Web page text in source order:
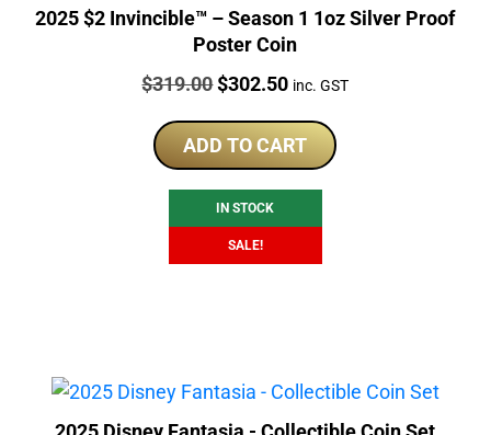
2025 $2 Invincible™ – Season 1 1oz Silver Proof
Poster Coin
Price:
$319.00Original
was:
$319.00.
$302.50Current
is:
$302.50.
inc. GST
ADD TO CART
IN STOCK
SALE!